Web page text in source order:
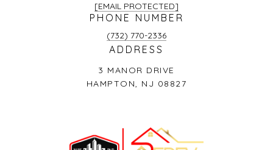
[EMAIL PROTECTED]
PHONE NUMBER
(732) 770-2336
ADDRESS
3 MANOR DRIVE
HAMPTON, NJ 08827